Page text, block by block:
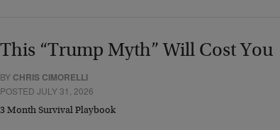
This “Trump Myth” Will Cost You
BY CHRIS CIMORELLI
POSTED JULY 31, 2026
3 Month Survival Playbook